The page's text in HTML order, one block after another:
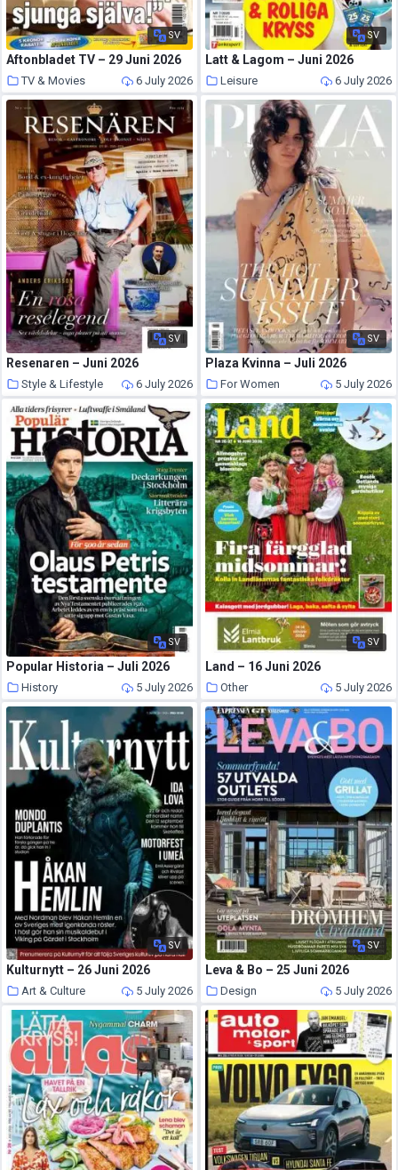
SV
Aftonbladet TV – 29 Juni 2026
TV & Movies 6 July 2026
SV
Latt & Lagom – Juni 2026
Leisure 6 July 2026
SV
Resenaren – Juni 2026
Style & Lifestyle 6 July 2026
SV
Plaza Kvinna – Juli 2026
For Women 5 July 2026
SV
Popular Historia – Juli 2026
History 5 July 2026
SV
Land – 16 Juni 2026
Other 5 July 2026
SV
Kulturnytt – 26 Juni 2026
Art & Culture 5 July 2026
SV
Leva & Bo – 25 Juni 2026
Design 5 July 2026